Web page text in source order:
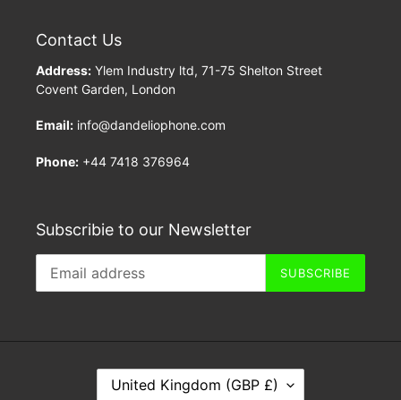
Contact Us
Address: Ylem Industry ltd, 71-75 Shelton Street
Covent Garden, London
Email: info@dandeliophone.com
Phone: +44 7418 376964
Subscribie to our Newsletter
SUBSCRIBE
United Kingdom (GBP £)